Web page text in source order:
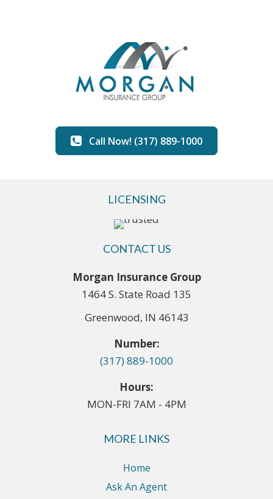
Call Now! (317) 889-1000
LICENSING
CONTACT US
Morgan Insurance Group
1464 S. State Road 135
Greenwood, IN 46143
Number:
(317) 889-1000
Hours:
MON-FRI 7AM - 4PM
MORE LINKS
Home
Ask An Agent